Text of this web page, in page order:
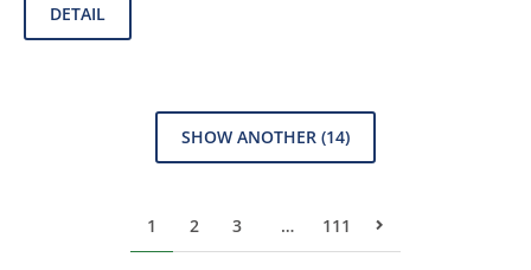
DETAIL
SHOW ANOTHER (14)
1 2 3 … 111 Next Page